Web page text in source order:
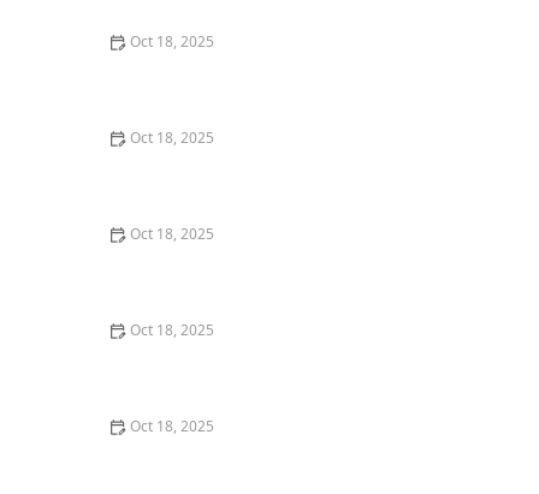
Oct 18, 2025
Oct 18, 2025
Oct 18, 2025
Oct 18, 2025
Oct 18, 2025